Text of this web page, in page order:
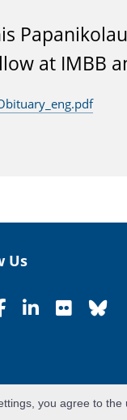
at IMBB
Us
you agree to the